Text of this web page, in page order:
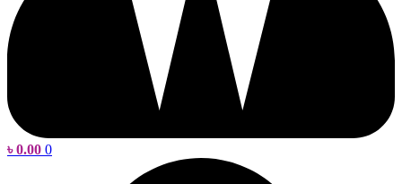
৳0.00 0